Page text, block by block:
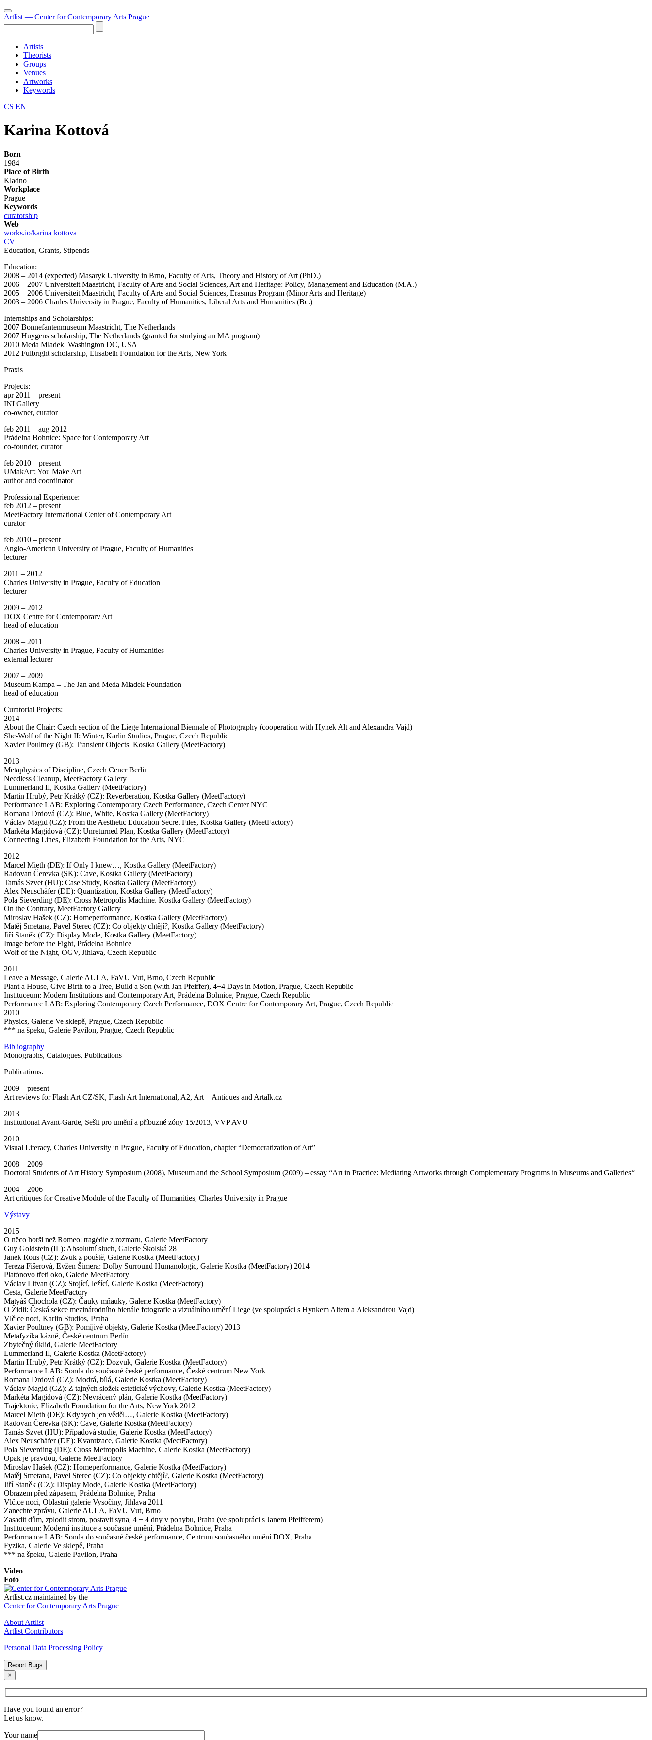
Artlist — Center for Contemporary Arts Prague
Artists
Theorists
Groups
Venues
Artworks
Keywords
CS EN
Karina Kottová
Born
1984
Place of Birth
Kladno
Workplace
Prague
Keywords
curatorship
Web
works.io/karina-kottova
CV
Education, Grants, Stipends
Education:
2008 – 2014 (expected) Masaryk University in Brno, Faculty of Arts, Theory and History of Art (PhD.)
2006 – 2007 Universiteit Maastricht, Faculty of Arts and Social Sciences, Art and Heritage: Policy, Management and Education (M.A.)
2005 – 2006 Universiteit Maastricht, Faculty of Arts and Social Sciences, Erasmus Program (Minor Arts and Heritage)
2003 – 2006 Charles University in Prague, Faculty of Humanities, Liberal Arts and Humanities (Bc.)
Internships and Scholarships:
2007 Bonnefantenmuseum Maastricht, The Netherlands
2007 Huygens scholarship, The Netherlands (granted for studying an MA program)
2010 Meda Mladek, Washington DC, USA
2012 Fulbright scholarship, Elisabeth Foundation for the Arts, New York
Praxis
Projects:
apr 2011 – present
INI Gallery
co-owner, curator
feb 2011 – aug 2012
Prádelna Bohnice: Space for Contemporary Art
co-founder, curator
feb 2010 – present
UMakArt: You Make Art
author and coordinator
Professional Experience:
feb 2012 – present
MeetFactory International Center of Contemporary Art
curator
feb 2010 – present
Anglo-American University of Prague, Faculty of Humanities
lecturer
2011 – 2012
Charles University in Prague, Faculty of Education
lecturer
2009 – 2012
DOX Centre for Contemporary Art
head of education
2008 – 2011
Charles University in Prague, Faculty of Humanities
external lecturer
2007 – 2009
Museum Kampa – The Jan and Meda Mladek Foundation
head of education
Curatorial Projects:
2014
About the Chair: Czech section of the Liege International Biennale of Photography (cooperation with Hynek Alt and Alexandra Vajd)
She-Wolf of the Night II: Winter, Karlin Studios, Prague, Czech Republic
Xavier Poultney (GB): Transient Objects, Kostka Gallery (MeetFactory)
2013
Metaphysics of Discipline, Czech Cener Berlin
Needless Cleanup, MeetFactory Gallery
Lummerland II, Kostka Gallery (MeetFactory)
Martin Hrubý, Petr Krátký (CZ): Reverberation, Kostka Gallery (MeetFactory)
Performance LAB: Exploring Contemporary Czech Performance, Czech Center NYC
Romana Drdová (CZ): Blue, White, Kostka Gallery (MeetFactory)
Václav Magid (CZ): From the Aesthetic Education Secret Files, Kostka Gallery (MeetFactory)
Markéta Magidová (CZ): Unreturned Plan, Kostka Gallery (MeetFactory)
Connecting Lines, Elizabeth Foundation for the Arts, NYC
2012
Marcel Mieth (DE): If Only I knew…, Kostka Gallery (MeetFactory)
Radovan Čerevka (SK): Cave, Kostka Gallery (MeetFactory)
Tamás Szvet (HU): Case Study, Kostka Gallery (MeetFactory)
Alex Neuschäfer (DE): Quantization, Kostka Gallery (MeetFactory)
Pola Sieverding (DE): Cross Metropolis Machine, Kostka Gallery (MeetFactory)
On the Contrary, MeetFactory Gallery
Miroslav Hašek (CZ): Homeperformance, Kostka Gallery (MeetFactory)
Matěj Smetana, Pavel Sterec (CZ): Co objekty chtějí?, Kostka Gallery (MeetFactory)
Jiří Staněk (CZ): Display Mode, Kostka Gallery (MeetFactory)
Image before the Fight, Prádelna Bohnice
Wolf of the Night, OGV, Jihlava, Czech Republic
2011
Leave a Message, Galerie AULA, FaVU Vut, Brno, Czech Republic
Plant a House, Give Birth to a Tree, Build a Son (with Jan Pfeiffer), 4+4 Days in Motion, Prague, Czech Republic
Instituceum: Modern Institutions and Contemporary Art, Prádelna Bohnice, Prague, Czech Republic
Performance LAB: Exploring Contemporary Czech Performance, DOX Centre for Contemporary Art, Prague, Czech Republic
2010
Physics, Galerie Ve sklepě, Prague, Czech Republic
*** na špeku, Galerie Pavilon, Prague, Czech Republic
Bibliography
Monographs, Catalogues, Publications
Publications:
2009 – present
Art reviews for Flash Art CZ/SK, Flash Art International, A2, Art + Antiques and Artalk.cz
2013
Institutional Avant-Garde, Sešit pro umění a příbuzné zóny 15/2013, VVP AVU
2010
Visual Literacy, Charles University in Prague, Faculty of Education, chapter “Democratization of Art”
2008 – 2009
Doctoral Students of Art History Symposium (2008), Museum and the School Symposium (2009) – essay “Art in Practice: Mediating Artworks through Complementary Programs in Museums and Galleries“
2004 – 2006
Art critiques for Creative Module of the Faculty of Humanities, Charles University in Prague
Výstavy
2015
O něco horší než Romeo: tragédie z rozmaru, Galerie MeetFactory
Guy Goldstein (IL): Absolutní sluch, Galerie Školská 28
Janek Rous (CZ): Zvuk z pouště, Galerie Kostka (MeetFactory)
Tereza Fišerová, Evžen Šimera: Dolby Surround Humanologic, Galerie Kostka (MeetFactory) 2014
Platónovo třetí oko, Galerie MeetFactory
Václav Litvan (CZ): Stojící, ležící, Galerie Kostka (MeetFactory)
Cesta, Galerie MeetFactory
Matyáš Chochola (CZ): Čauky mňauky, Galerie Kostka (MeetFactory)
O Židli: Česká sekce mezinárodního bienále fotografie a vizuálního umění Liege (ve spolupráci s Hynkem Altem a Aleksandrou Vajd)
Vlčice noci, Karlin Studios, Praha
Xavier Poultney (GB): Pomíjivé objekty, Galerie Kostka (MeetFactory) 2013
Metafyzika kázně, České centrum Berlín
Zbytečný úklid, Galerie MeetFactory
Lummerland II, Galerie Kostka (MeetFactory)
Martin Hrubý, Petr Krátký (CZ): Dozvuk, Galerie Kostka (MeetFactory)
Performance LAB: Sonda do současné české performance, České centrum New York
Romana Drdová (CZ): Modrá, bílá, Galerie Kostka (MeetFactory)
Václav Magid (CZ): Z tajných složek estetické výchovy, Galerie Kostka (MeetFactory)
Markéta Magidová (CZ): Nevrácený plán, Galerie Kostka (MeetFactory)
Trajektorie, Elizabeth Foundation for the Arts, New York 2012
Marcel Mieth (DE): Kdybych jen věděl…, Galerie Kostka (MeetFactory)
Radovan Čerevka (SK): Cave, Galerie Kostka (MeetFactory)
Tamás Szvet (HU): Případová studie, Galerie Kostka (MeetFactory)
Alex Neuschäfer (DE): Kvantizace, Galerie Kostka (MeetFactory)
Pola Sieverding (DE): Cross Metropolis Machine, Galerie Kostka (MeetFactory)
Opak je pravdou, Galerie MeetFactory
Miroslav Hašek (CZ): Homeperformance, Galerie Kostka (MeetFactory)
Matěj Smetana, Pavel Sterec (CZ): Co objekty chtějí?, Galerie Kostka (MeetFactory)
Jiří Staněk (CZ): Display Mode, Galerie Kostka (MeetFactory)
Obrazem před zápasem, Prádelna Bohnice, Praha
Vlčice noci, Oblastní galerie Vysočiny, Jihlava 2011
Zanechte zprávu, Galerie AULA, FaVU Vut, Brno
Zasadit dům, zplodit strom, postavit syna, 4 + 4 dny v pohybu, Praha (ve spolupráci s Janem Pfeifferem)
Instituceum: Moderní instituce a současné umění, Prádelna Bohnice, Praha
Performance LAB: Sonda do současné české performance, Centrum současného umění DOX, Praha
Fyzika, Galerie Ve sklepě, Praha
*** na špeku, Galerie Pavilon, Praha
Video
Foto
Artlist.cz maintained by the
Center for Contemporary Arts Prague
About Artlist
Artlist Contributors
Personal Data Processing Policy
Report Bugs
×
Have you found an error?
Let us know.
Your name